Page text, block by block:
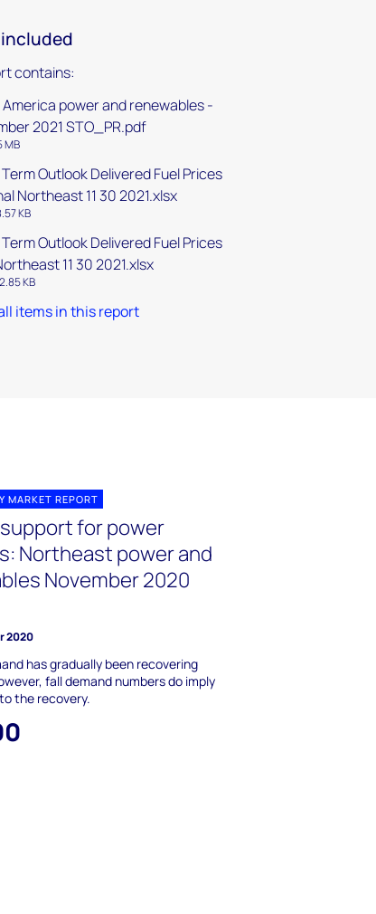
contains:
power and renewables -
2021 STO_PR.pdf
MB
Outlook Delivered Fuel Prices
Northeast 11 30 2021.xlsx
KB
Outlook Delivered Fuel Prices
11 30 2021.xlsx
KB
items in this report
MARKET REPORT
for power
Northeast power and
November 2020
2020
has gradually been recovering
fall demand numbers do imply
the recovery.